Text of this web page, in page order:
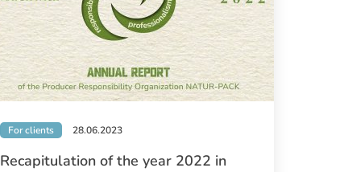
For clients 28.06.2023
Recapitulation of the year 2022 in